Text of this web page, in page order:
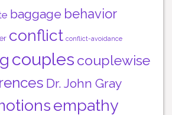
baggage behavior
conflict conflict-avoidance
couples couplewise
Dr. John Gray
empathy